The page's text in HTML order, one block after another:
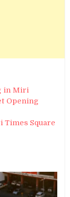
in Miri
Opening
Square